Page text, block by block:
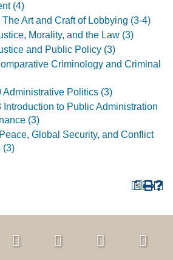
(4)
Art and Craft of Lobbying (3-4)
Morality, and the Law (3)
and Public Policy (3)
Criminology and Criminal
Administrative Politics (3)
Introduction to Public Administration
(3)
Global Security, and Conflict
(3)
a